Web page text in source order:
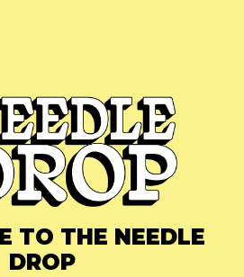
TO THE NEEDLE
DROP